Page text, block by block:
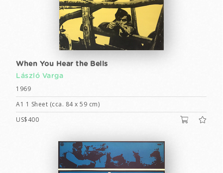
When You Hear the Bells
László Varga
1969
A1 1 Sheet (cca. 84 x 59 cm)
US$400